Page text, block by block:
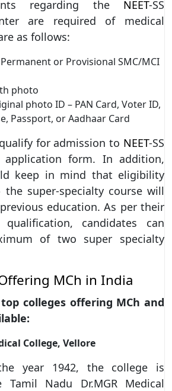
regarding the NEET-SS
are required of medical
as follows:
or Provisional SMC/MCI
photo
photo ID – PAN Card, Voter ID,
Passport, or Aadhaar Card
for admission to NEET-SS
form. In addition,
keep in mind that eligibility
super-specialty course will
education. As per their
candidates can
of two super specialty
MCh in India
colleges offering MCh and
College, Vellore
year 1942, the college is
Nadu Dr.MGR Medical